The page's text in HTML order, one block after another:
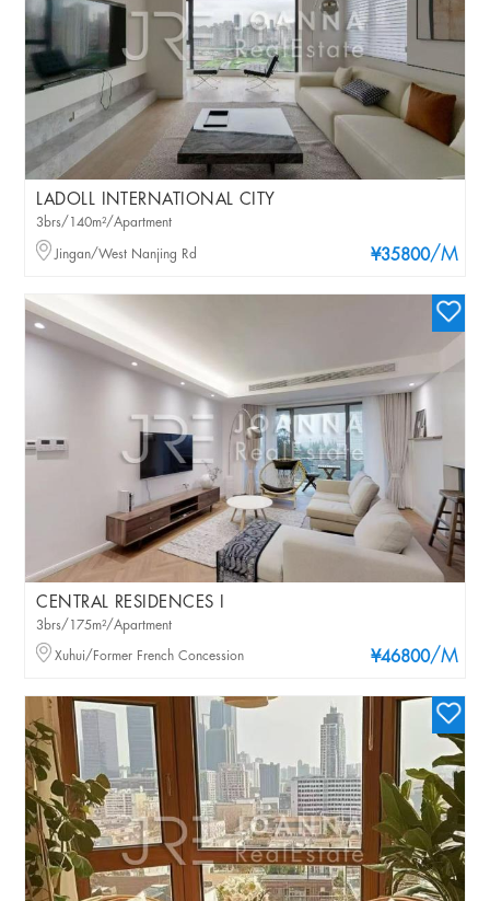
LADOLL INTERNATIONAL CITY
¥35800/M
3brs/140m²/Apartment
Jingan/West Nanjing Rd
CENTRAL RESIDENCES I
¥46800/M
3brs/175m²/Apartment
Xuhui/Former French Concession